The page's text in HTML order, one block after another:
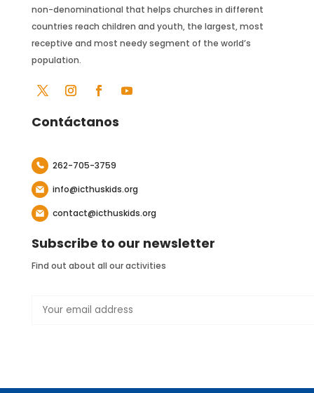
non-denominational that helps churches in different
countries reach children and youth, the largest, most
receptive and most needy segment of the world’s
population.
Contáctanos
262-705-3759
info@icthuskids.org
contact@icthuskids.org
Subscribe to our newsletter
Find out about all our activities